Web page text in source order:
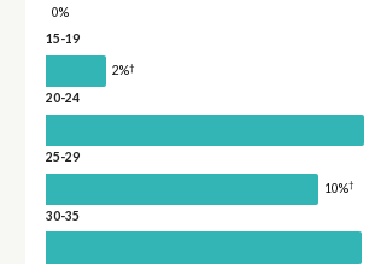
0%
15-19
2%†
20-24
25-29
10%†
30-35